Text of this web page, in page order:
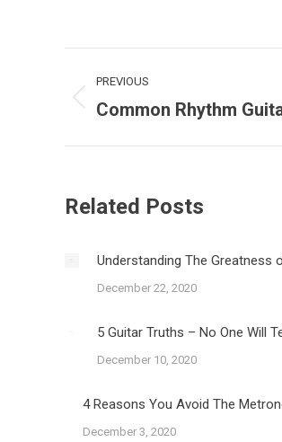
navigation
PREVIOUS
Previous
Common Rhythm
Related Posts
Understanding The Greatness
December 22, 2020
5 Guitar Truths – No One Will
December 10, 2020
4 Reasons You Avoid The
December 3, 2020